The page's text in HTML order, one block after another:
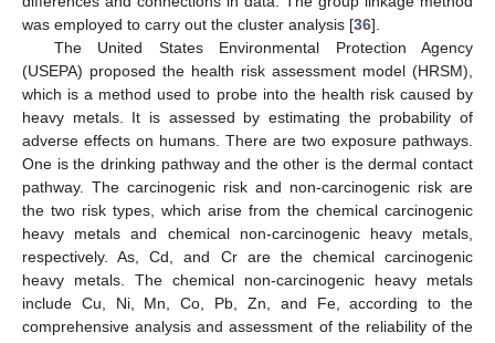
was employed to carry out the cluster analysis [36].
The United States Environmental Protection Agency
(USEPA) proposed the health risk assessment model (HRSM),
which is a method used to probe into the health risk caused by
heavy metals. It is assessed by estimating the probability of
adverse effects on humans. There are two exposure pathways.
One is the drinking pathway and the other is the dermal contact
pathway. The carcinogenic risk and non-carcinogenic risk are
the two risk types, which arise from the chemical carcinogenic
heavy metals and chemical non-carcinogenic heavy metals,
respectively. As, Cd, and Cr are the chemical carcinogenic
heavy metals. The chemical non-carcinogenic heavy metals
include Cu, Ni, Mn, Co, Pb, Zn, and Fe, according to the
comprehensive analysis and assessment of the reliability of the